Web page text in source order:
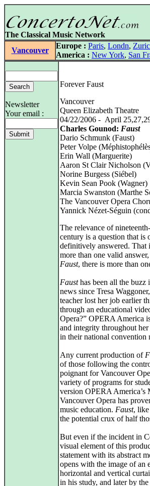
The Classical Music Network
Vancouver
Europe : Paris, Londn,
America : New York, San
Newsletter
Your email :
Forever Faust
Vancouver
Queen Elizabeth Theatre
04/22/2006 - April
Charles Gounod: Faust
Dario Schmunk (Faust)
Peter Volpe
Erin Wall (Marguerite)
Aaron St Clair Nicholson
Norine Burgess (Siébel)
Kevin Sean Pook (Wagner)
Marcia Swanston (Marthe
The Vancouver Opera
Yannick Nézet-Séguin
The relevance of
century is a question that is
definitively answered. That
more than one valid
Faust, there is more than
Fausthas been all the buzz
news since Tresa
teacher lost her job earlier
through an educational
Opera?” OPERA America
and integrity throughout
in their national convention
Any current production of
of those following the
poignant for Vancouver
variety of programs for
version OPERA America’s
Vancouver Opera has
music education. Faust, like
the potential crux of half
But even if the incident in
visual element of this
statement with its abstract
opens with the image of an
horizontal and vertical
in his study, and later by